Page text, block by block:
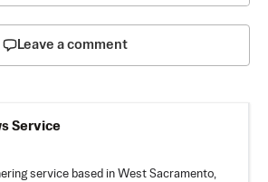
Leave a comment
Service
service based in West Sacramento,